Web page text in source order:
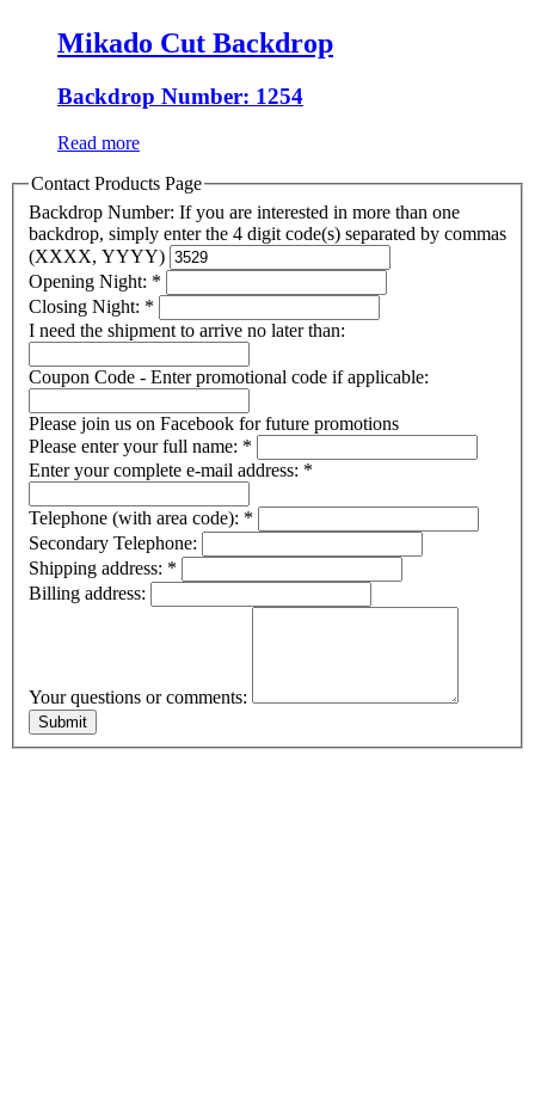
Mikado Cut Backdrop
Backdrop Number: 1254
Read more
Contact Products Page
Backdrop Number: If you are interested in more than one
backdrop, simply enter the 4 digit code(s) separated by commas
(XXXX, YYYY)
Opening Night: *
Closing Night: *
I need the shipment to arrive no later than:
Coupon Code - Enter promotional code if applicable:
Please join us on Facebook for future promotions
Please enter your full name: *
Enter your complete e-mail address: *
Telephone (with area code): *
Secondary Telephone:
Shipping address: *
Billing address:
Your questions or comments: